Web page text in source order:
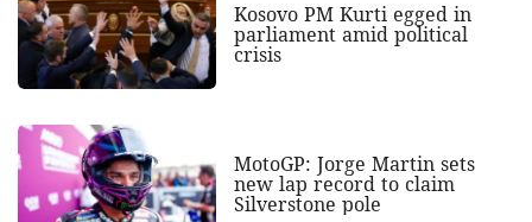
Kosovo PM Kurti egged in
parliament amid political
crisis
MotoGP: Jorge Martin sets
new lap record to claim
Silverstone pole